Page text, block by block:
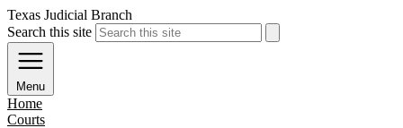
Texas Judicial Branch
Search this site
Menu
Home
Courts